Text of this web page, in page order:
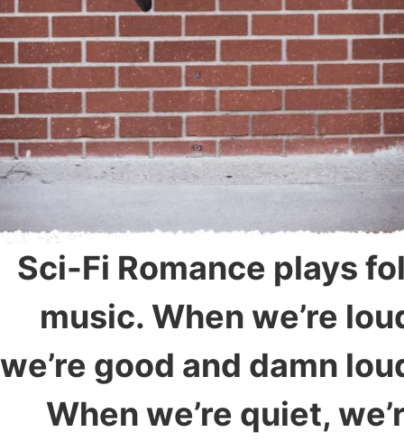
Sci-Fi Romance plays
music. When we’re
we’re good and damn
When we’re quiet,